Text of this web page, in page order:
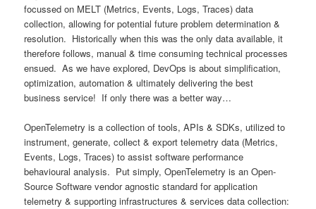
focussed on MELT (Metrics, Events, Logs, Traces) data
collection, allowing for potential future problem determination &
resolution. Historically when this was the only data available, it
therefore follows, manual & time consuming technical processes
ensued. As we have explored, DevOps is about simplification,
optimization, automation & ultimately delivering the best
business service! If only there was a better way…
OpenTelemetry is a collection of tools, APIs & SDKs, utilized to
instrument, generate, collect & export telemetry data (Metrics,
Events, Logs, Traces) to assist software performance
behavioural analysis. Put simply, OpenTelemetry is an Open-
Source Software vendor agnostic standard for application
telemetry & supporting infrastructures & services data collection: